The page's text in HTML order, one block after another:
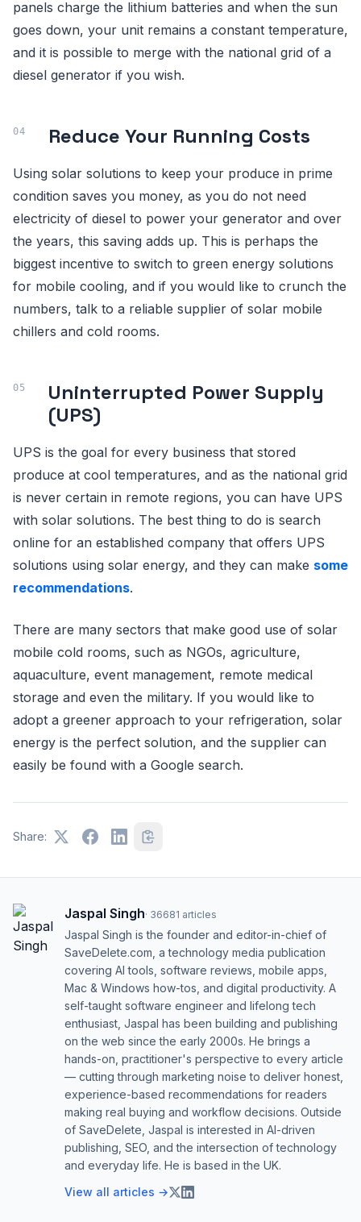
panels charge the lithium batteries and when the sun
goes down, your unit remains a constant temperature,
and it is possible to merge with the national grid of a
diesel generator if you wish.
Reduce Your Running Costs
Using solar solutions to keep your produce in prime
condition saves you money, as you do not need
electricity of diesel to power your generator and over
the years, this saving adds up. This is perhaps the
biggest incentive to switch to green energy solutions
for mobile cooling, and if you would like to crunch the
numbers, talk to a reliable supplier of solar mobile
chillers and cold rooms.
Uninterrupted Power Supply
(UPS)
UPS is the goal for every business that stored
produce at cool temperatures, and as the national grid
is never certain in remote regions, you can have UPS
with solar solutions. The best thing to do is search
online for an established company that offers UPS
solutions using solar energy, and they can make some
recommendations.
There are many sectors that make good use of solar
mobile cold rooms, such as NGOs, agriculture,
aquaculture, event management, remote medical
storage and even the military. If you would like to
adopt a greener approach to your refrigeration, solar
energy is the perfect solution, and the supplier can
easily be found with a Google search.
Share:
Jaspal Singh· 36681 articles
Jaspal Singh is the founder and editor-in-chief of
SaveDelete.com, a technology media publication
covering AI tools, software reviews, mobile apps,
Mac & Windows how-tos, and digital productivity. A
self-taught software engineer and lifelong tech
enthusiast, Jaspal has been building and publishing
on the web since the early 2000s. He brings a
hands-on, practitioner's perspective to every article
— cutting through marketing noise to deliver honest,
experience-based recommendations for readers
making real buying and workflow decisions. Outside
of SaveDelete, Jaspal is interested in AI-driven
publishing, SEO, and the intersection of technology
and everyday life. He is based in the UK.
View all articles →